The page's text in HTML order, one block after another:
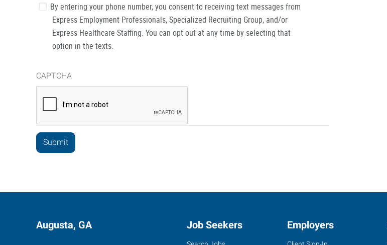
By entering your phone number, you consent to receiving text messages from
Express Employment Professionals, Specialized Recruiting Group, and/or
Express Healthcare Staffing. You can opt out at any time by selecting that
option in the texts.
CAPTCHA
Augusta, GA Job Seekers Employers